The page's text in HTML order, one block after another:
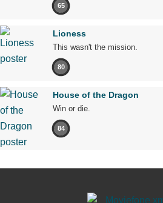
65
Lioness
This wasn't the mission.
80
House of the Dragon
Win or die.
84